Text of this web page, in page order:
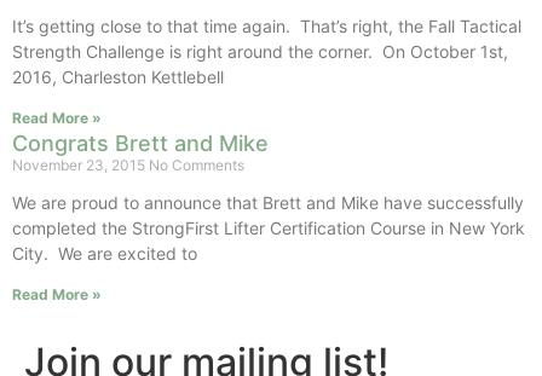
It’s getting close to that time again. That’s right, the Fall Tactical
Strength Challenge is right around the corner. On October 1st,
2016, Charleston Kettlebell
Read More »
Congrats Brett and Mike
November 23, 2015 No Comments
We are proud to announce that Brett and Mike have successfully
completed the StrongFirst Lifter Certification Course in New York
City. We are excited to
Read More »
Join our mailing list!